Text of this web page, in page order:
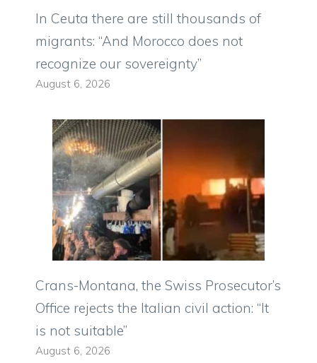
In Ceuta there are still thousands of
migrants: “And Morocco does not
recognize our sovereignty”
August 6, 2026
Crans-Montana, the Swiss Prosecutor’s
Office rejects the Italian civil action: “It
is not suitable”
August 6, 2026